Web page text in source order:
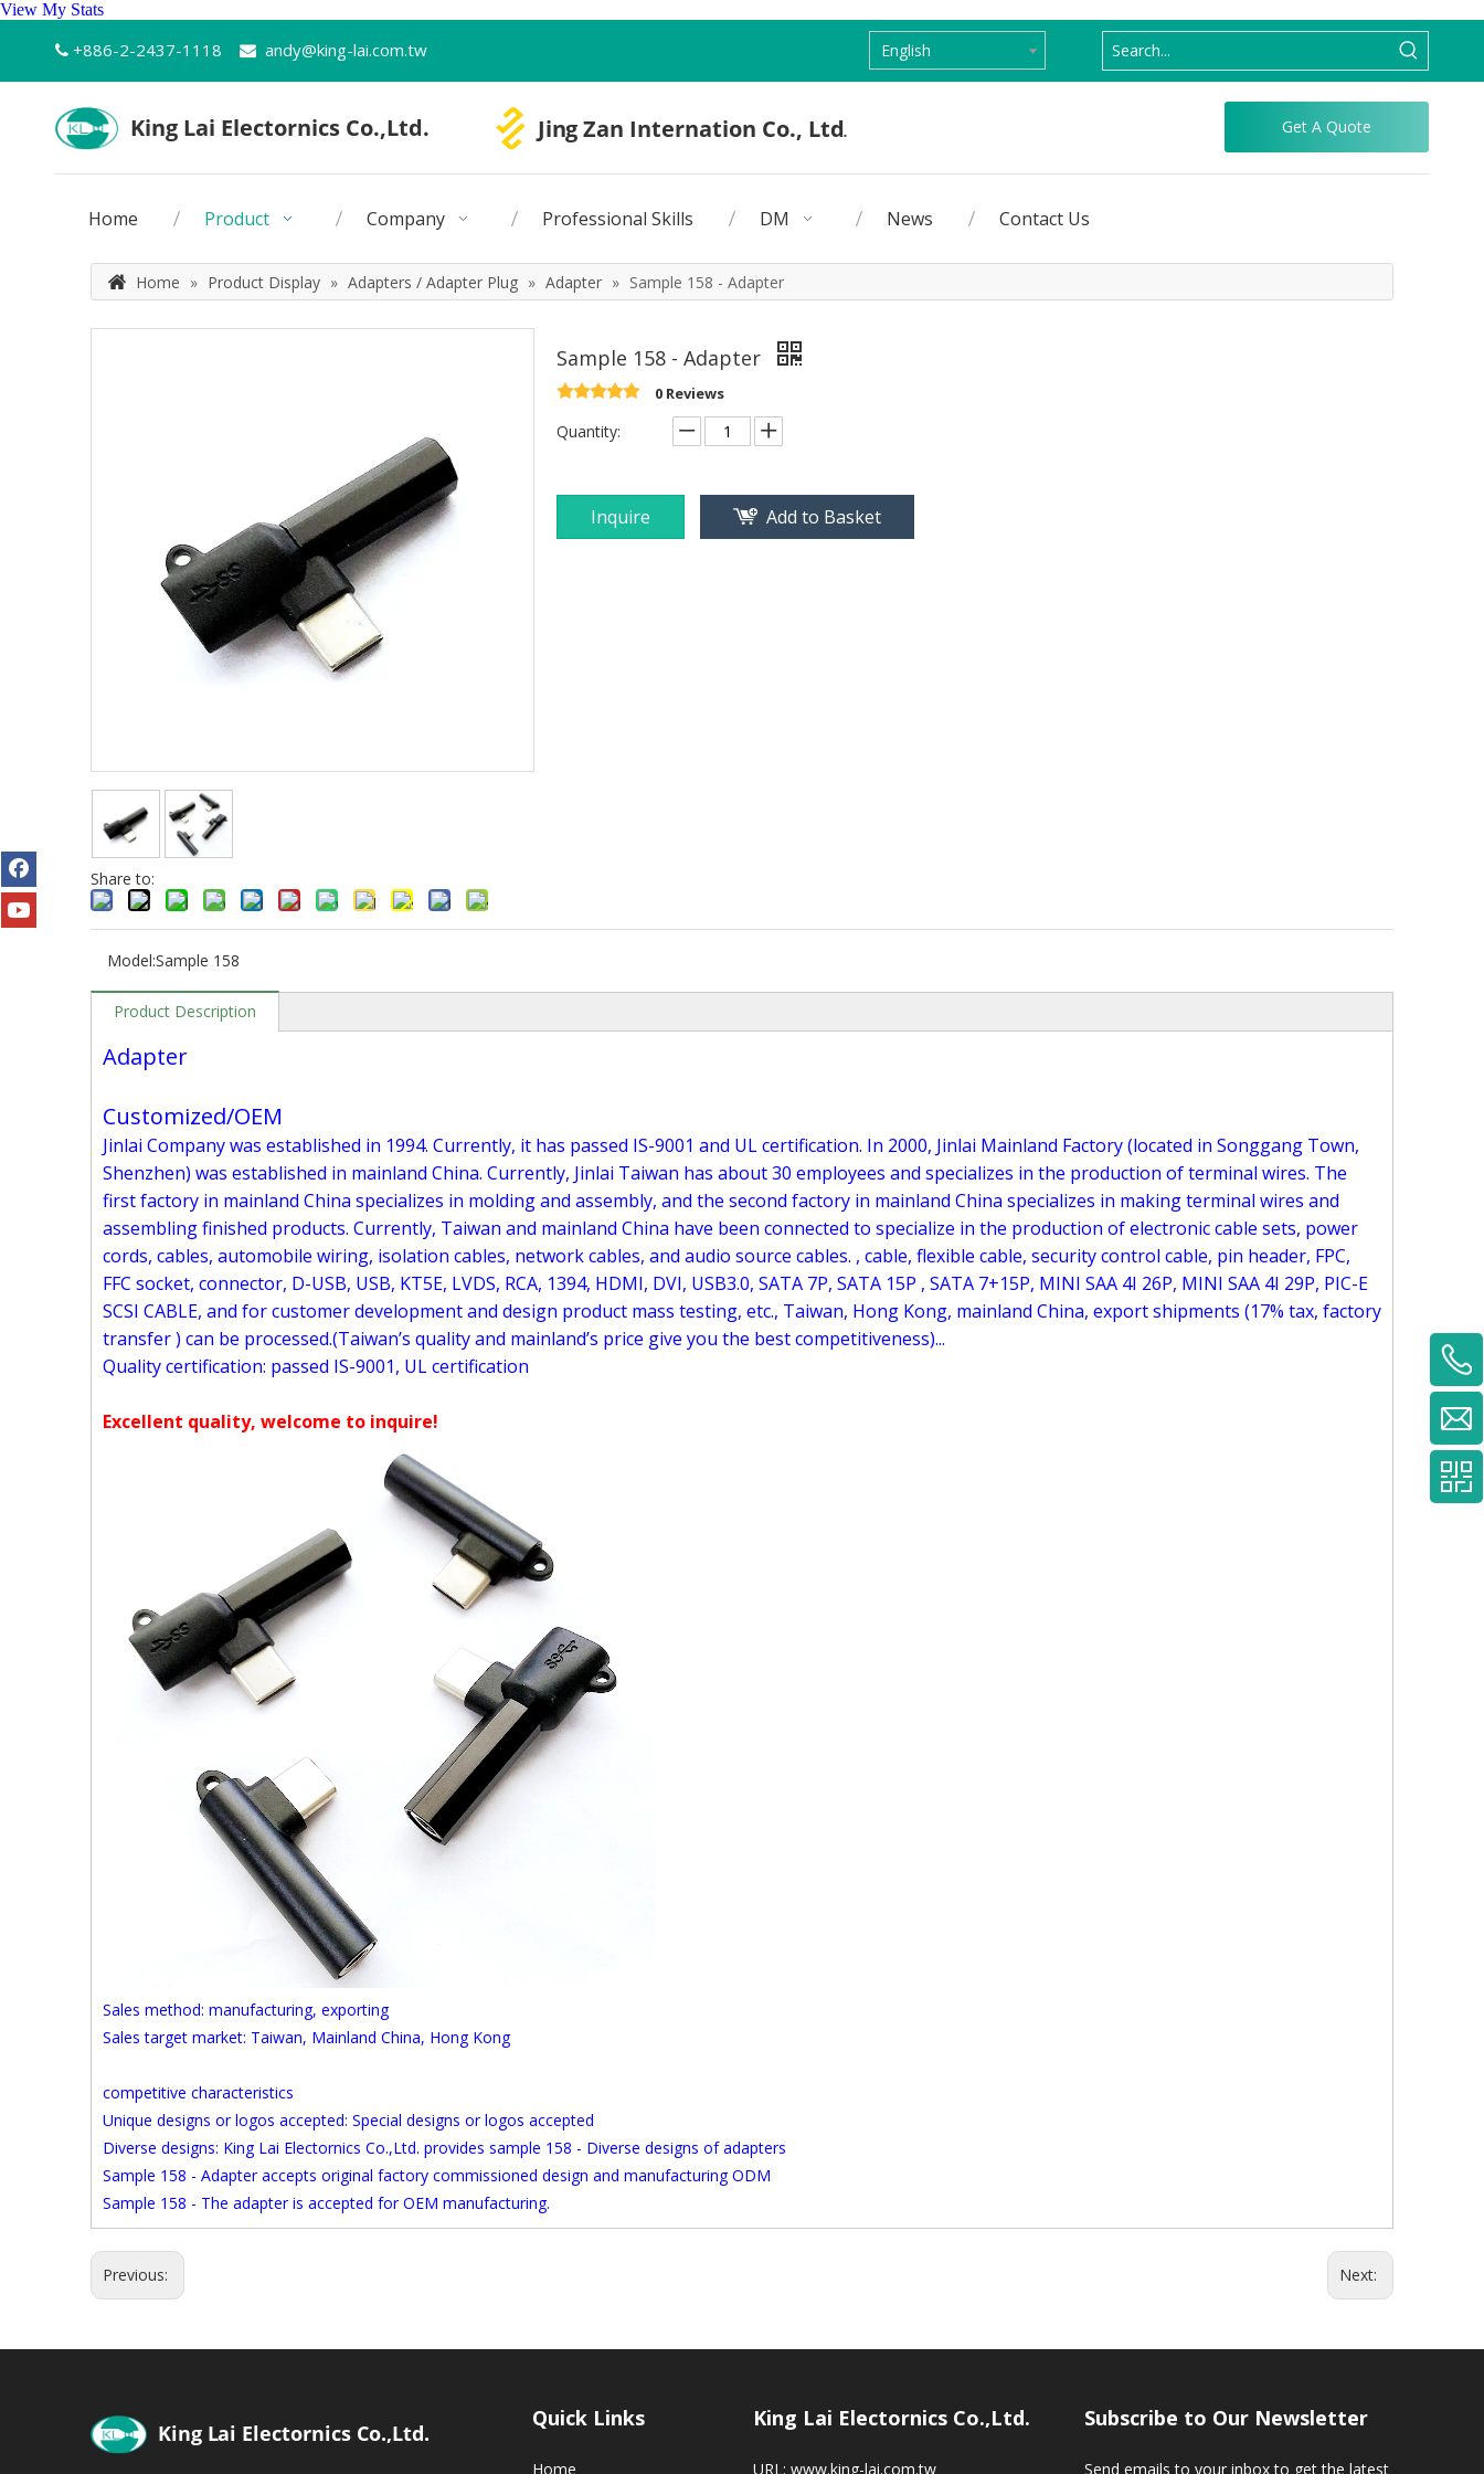
View My Stats
 +886-2-2437-1118  andy@king-lai.com.tw English
Get A Quote
Home Product Company Professional Skills DM News Contact Us
Home » Product Display » Adapters / Adapter Plug » Adapter » Sample 158 - Adapter
Share to:
Sample 158 - Adapter
0 Reviews
Quantity:
Inquire Add to Basket
Model:Sample 158
Product Description
Adapter
Customized/OEM
Jinlai Company was established in 1994. Currently, it has passed IS-9001 and UL certification. In 2000, Jinlai Mainland Factory (located in Songgang Town,
Shenzhen) was established in mainland China. Currently, Jinlai Taiwan has about 30 employees and specializes in the production of terminal wires. The
first factory in mainland China specializes in molding and assembly, and the second factory in mainland China specializes in making terminal wires and
assembling finished products. Currently, Taiwan and mainland China have been connected to specialize in the production of electronic cable sets, power
cords, cables, automobile wiring, isolation cables, network cables, and audio source cables. , cable, flexible cable, security control cable, pin header, FPC,
FFC socket, connector, D-USB, USB, KT5E, LVDS, RCA, 1394, HDMI, DVI, USB3.0, SATA 7P, SATA 15P , SATA 7+15P, MINI SAA 4I 26P, MINI SAA 4I 29P, PIC-E
SCSI CABLE, and for customer development and design product mass testing, etc., Taiwan, Hong Kong, mainland China, export shipments (17% tax, factory
transfer ) can be processed.(Taiwan’s quality and mainland’s price give you the best competitiveness)...
Quality certification: passed IS-9001, UL certification
Excellent quality, welcome to inquire!
Sales method: manufacturing, exporting
Sales target market: Taiwan, Mainland China, Hong Kong
competitive characteristics
Unique designs or logos accepted: Special designs or logos accepted
Diverse designs: King Lai Electornics Co.,Ltd. provides sample 158 - Diverse designs of adapters
Sample 158 - Adapter accepts original factory commissioned design and manufacturing ODM
Sample 158 - The adapter is accepted for OEM manufacturing.
Previous: Next:
Quick Links
Home
King Lai Electornics Co.,Ltd.
URL: www.king-lai.com.tw
Subscribe to Our Newsletter
Send emails to your inbox to get the latest